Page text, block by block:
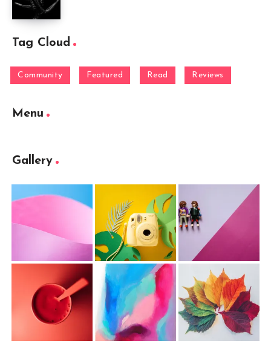
Tag Cloud
Community Featured Read Reviews
Menu
Gallery